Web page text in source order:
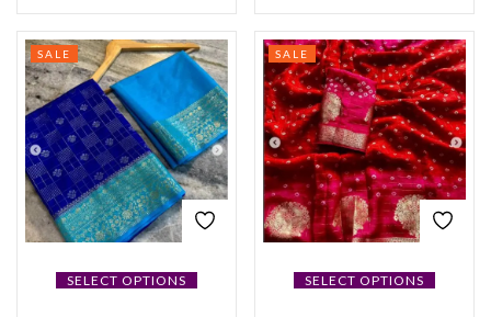
SELECT OPTIONS
SALE
SELECT OPTIONS
SALE